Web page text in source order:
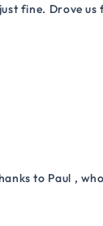
fine. Drove
to Paul ,